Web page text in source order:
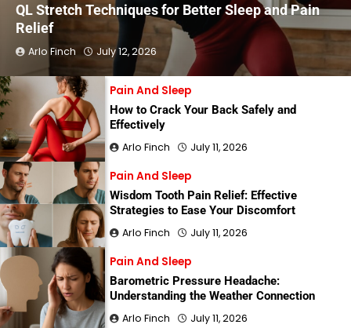
QL Stretch Techniques for Better Sleep and Pain
Relief
Arlo Finch July 12, 2026
Pain And Sleep
How to Crack Your Back Safely and
Effectively
Arlo Finch July 11, 2026
Pain And Sleep
Wisdom Tooth Pain Relief: Effective
Strategies to Ease Your Discomfort
Arlo Finch July 11, 2026
Pain And Sleep
Barometric Pressure Headache:
Understanding the Weather Connection
Arlo Finch July 11, 2026